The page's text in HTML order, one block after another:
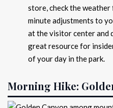
store, check the weather
minute adjustments to
at the visitor center and
great resource for
of your day in the park.
Morning Hike: